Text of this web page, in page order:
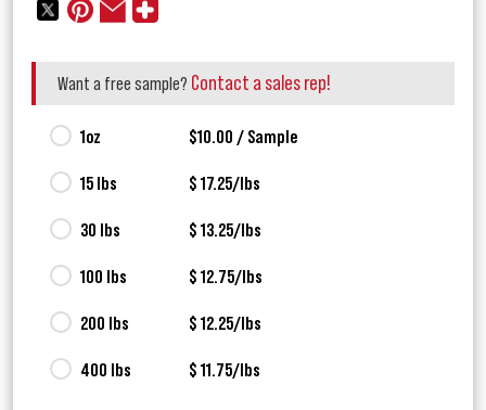
Want a free sample? Contact a sales rep!
1oz $10.00 / Sample
15 lbs $ 17.25/lbs
30 lbs $ 13.25/lbs
100 lbs $ 12.75/lbs
200 lbs $ 12.25/lbs
400 lbs $ 11.75/lbs